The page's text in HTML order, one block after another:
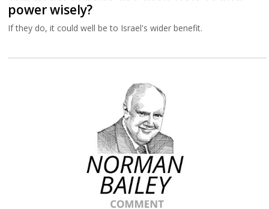
power wisely?
If they do, it could well be to Israel's wider benefit.